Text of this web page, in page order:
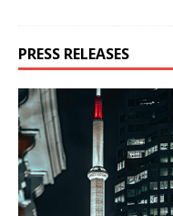
PRESS RELEASES